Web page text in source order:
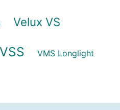
Velux VS
VMS Longlight